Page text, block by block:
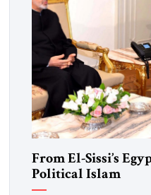
From El-Sissi’s
Political Islam